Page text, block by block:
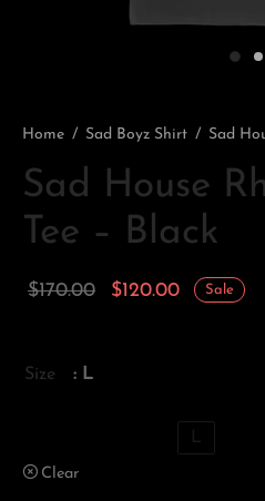
Home / Sad Boyz Shirt / Sad
Sad House
Tee – Black
Sale
$170.00
Original
$120.00
Current
Size : L
L
Clear